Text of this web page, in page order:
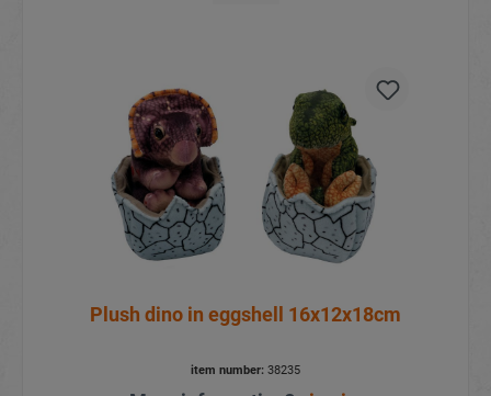
Plush dino in eggshell 16x12x18cm
item number: 38235